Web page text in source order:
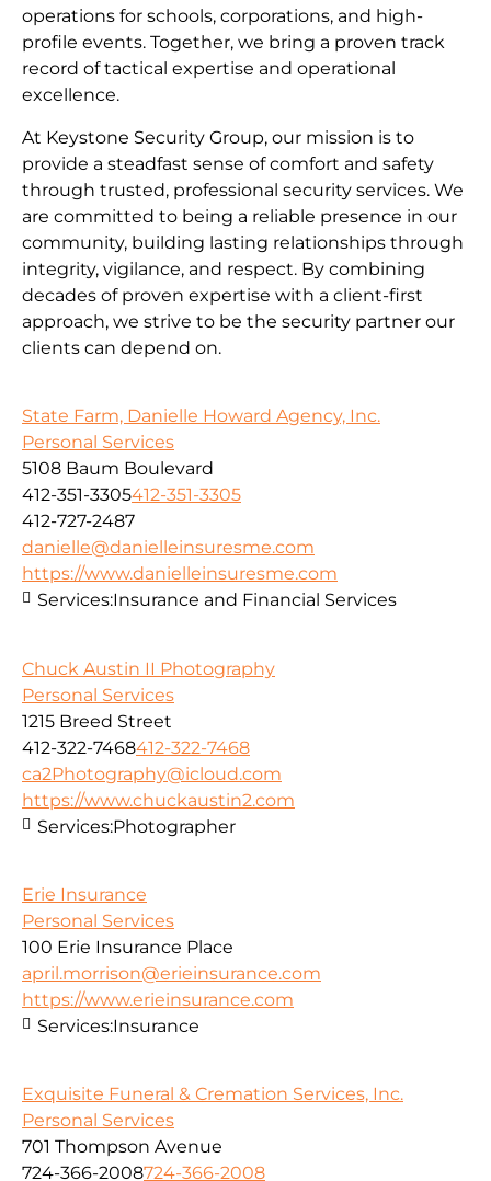
operations for schools, corporations, and high-
profile events. Together, we bring a proven track
record of tactical expertise and operational
excellence.
At Keystone Security Group, our mission is to
provide a steadfast sense of comfort and safety
through trusted, professional security services. We
are committed to being a reliable presence in our
community, building lasting relationships through
integrity, vigilance, and respect. By combining
decades of proven expertise with a client-first
approach, we strive to be the security partner our
clients can depend on.
State Farm, Danielle Howard Agency, Inc.
Personal Services
5108 Baum Boulevard
412-351-3305412-351-3305
412-727-2487
danielle@danielleinsuresme.com
https://www.danielleinsuresme.com
Services:Insurance and Financial Services
Chuck Austin II Photography
Personal Services
1215 Breed Street
412-322-7468412-322-7468
ca2Photography@icloud.com
https://www.chuckaustin2.com
Services:Photographer
Erie Insurance
Personal Services
100 Erie Insurance Place
april.morrison@erieinsurance.com
https://www.erieinsurance.com
Services:Insurance
Exquisite Funeral & Cremation Services, Inc.
Personal Services
701 Thompson Avenue
724-366-2008724-366-2008